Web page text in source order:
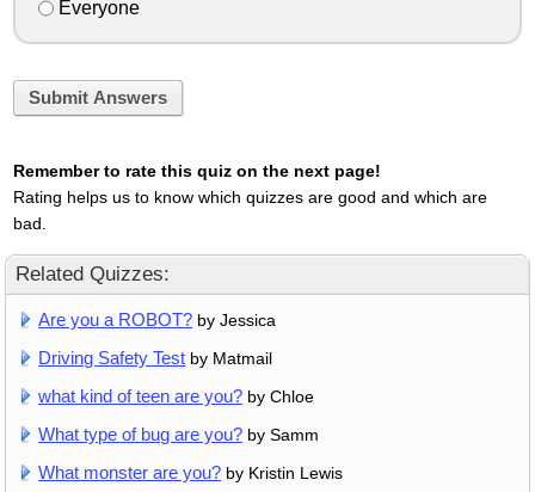
Everyone
Submit Answers
Remember to rate this quiz on the next page!
Rating helps us to know which quizzes are good and which are
bad.
Related Quizzes:
Are you a ROBOT? by Jessica
Driving Safety Test by Matmail
what kind of teen are you? by Chloe
What type of bug are you? by Samm
What monster are you? by Kristin Lewis